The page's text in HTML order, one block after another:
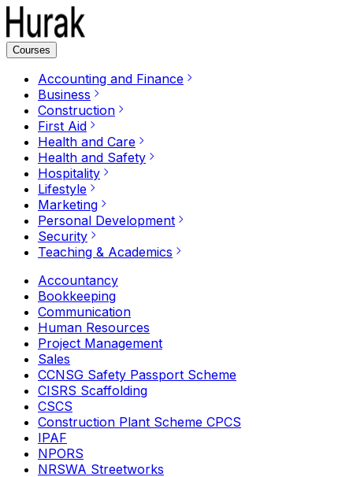
Courses
Accounting and Finance
Business
Construction
First Aid
Health and Care
Health and Safety
Hospitality
Lifestyle
Marketing
Personal Development
Security
Teaching & Academics
Accountancy
Bookkeeping
Communication
Human Resources
Project Management
Sales
CCNSG Safety Passport Scheme
CISRS Scaffolding
CSCS
Construction Plant Scheme CPCS
IPAF
NPORS
NRSWA Streetworks